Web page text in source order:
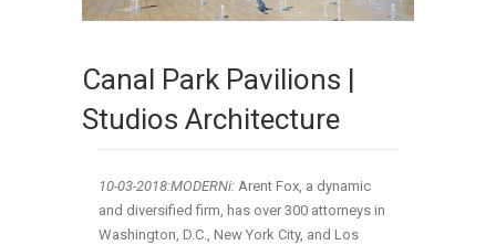
Canal Park Pavilions |
Studios Architecture
10-03-2018:MODERNi: Arent Fox, a dynamic
and diversified firm, has over 300 attorneys in
Washington, D.C., New York City, and Los